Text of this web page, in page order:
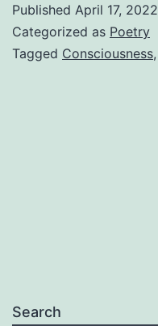
Published April 17, 2022
Categorized as Poetry
Tagged Consciousness,
Search